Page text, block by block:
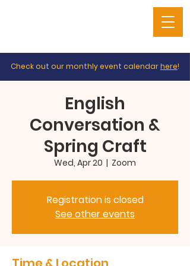
Check out our monthly event calendarhere!
English
Conversation &
Spring Craft
Wed, Apr 20
  |
Zoom
Registration is closed
See other events